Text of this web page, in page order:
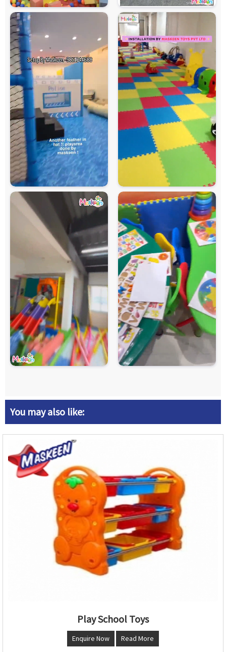
You may also like:
Play School Toys
Enquire Now Read More